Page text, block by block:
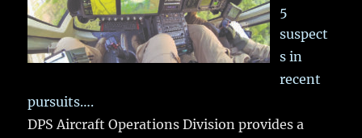
5
suspect
s in
recent
pursuits….
DPS Aircraft Operations Division provides a